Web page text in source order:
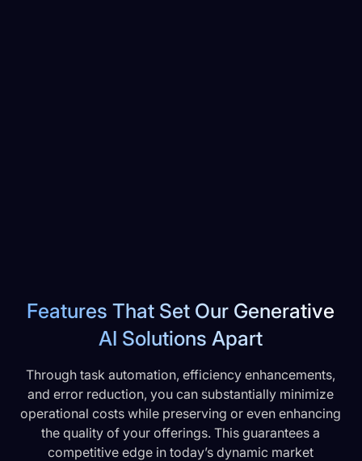
Features That Set Our Generative
AI Solutions Apart
Through task automation, efficiency enhancements,
and error reduction, you can substantially minimize
operational costs while preserving or even enhancing
the quality of your offerings. This guarantees a
competitive edge in today’s dynamic market